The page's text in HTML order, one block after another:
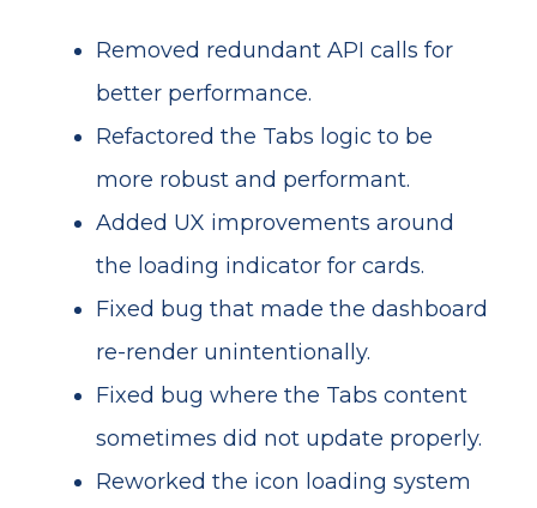
Removed redundant API calls for
better performance.
Refactored the Tabs logic to be
more robust and performant.
Added UX improvements around
the loading indicator for cards.
Fixed bug that made the dashboard
re-render unintentionally.
Fixed bug where the Tabs content
sometimes did not update properly.
Reworked the icon loading system